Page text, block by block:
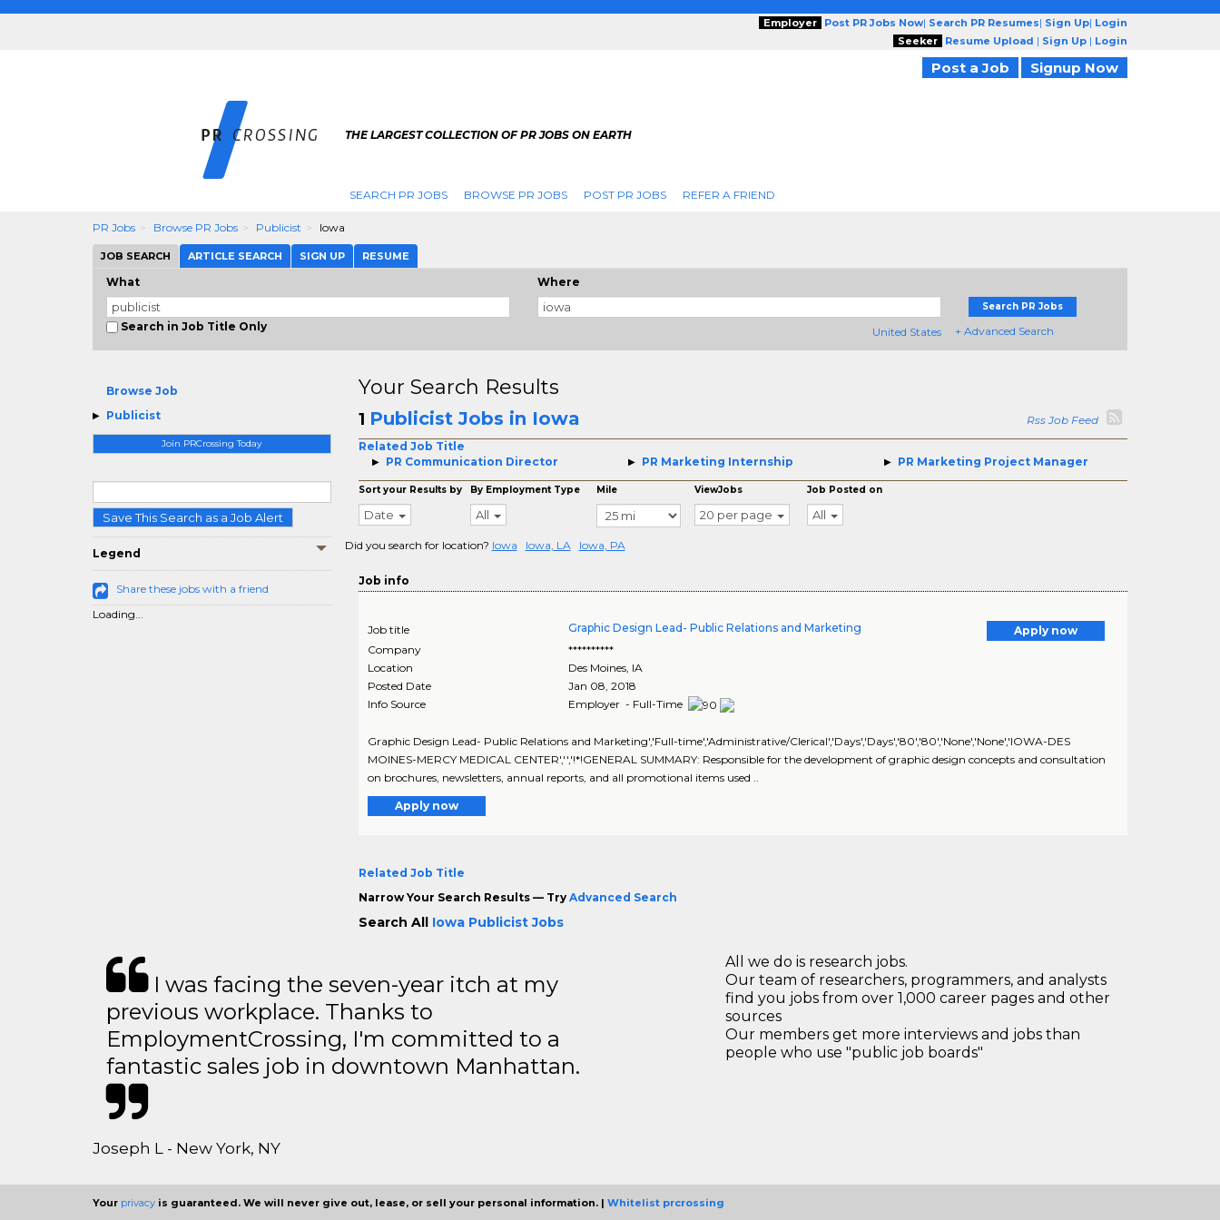
Employer Post PR Jobs Now| Search PR Resumes| Sign Up| Login
Seeker
Resume Upload | Sign Up | Login
Post a Job Signup Now
THE LARGEST COLLECTION OF PR JOBS ON EARTH
SEARCH PR JOBS BROWSE PR JOBS POST PR JOBS REFER A FRIEND
PR Jobs Browse PR Jobs Publicist Iowa
JOB SEARCH ARTICLE SEARCH SIGN UP RESUME
What
Search in Job Title Only
Where
United States
Search PR Jobs
+ Advanced Search
Browse Job
Publicist
Join PRCrossing Today
Save This Search as a Job Alert
Legend
Share these jobs with a friend
Loading...
Your Search Results
1 Publicist Jobs in Iowa
Rss Job Feed
Related Job Title
PR Communication Director
PR Marketing Internship PR Marketing Project Manager
Sort your Results by
Date
By Employment Type
All
Mile ViewJobs
20 per page
Job Posted on
All
Did you search for location? Iowa Iowa, LA Iowa, PA
Job info
Job title Graphic Design Lead- Public Relations and Marketing
Apply now
Company
**********
Location
Des Moines, IA
Posted Date
Jan 08, 2018
Info Source
Employer - Full-Time
Graphic Design Lead- Public Relations and Marketing','Full-time','Administrative/Clerical','Days','Days','80','80','None','None','IOWA-DES
MOINES-MERCY MEDICAL CENTER','','!*!GENERAL SUMMARY: Responsible for the development of graphic design concepts and consultation
on brochures, newsletters, annual reports, and all promotional items used ..
Apply now
Related Job Title
Narrow Your Search Results — Try Advanced Search
Search All Iowa Publicist Jobs
I was facing the seven-year itch at my
previous workplace. Thanks to
EmploymentCrossing, I'm committed to a
fantastic sales job in downtown Manhattan.
Joseph L - New York, NY
All we do is research jobs.
Our team of researchers, programmers, and analysts
find you jobs from over 1,000 career pages and other
sources
Our members get more interviews and jobs than
people who use "public job boards"
Your privacy is guaranteed. We will never give out, lease, or sell your personal information. | Whitelist prcrossing